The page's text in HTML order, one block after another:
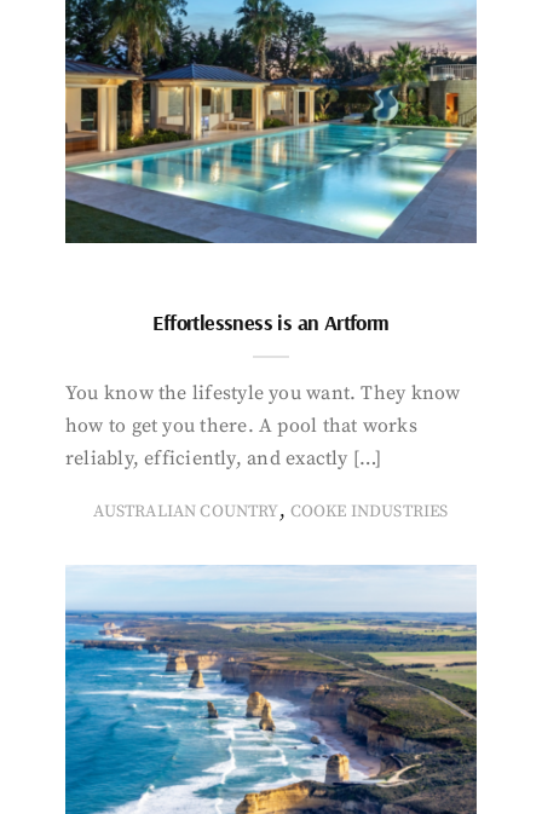
Effortlessness is an Artform
You know the lifestyle you want. They know
how to get you there. A pool that works
reliably, efficiently, and exactly […]
AUSTRALIAN COUNTRY, COOKE INDUSTRIES